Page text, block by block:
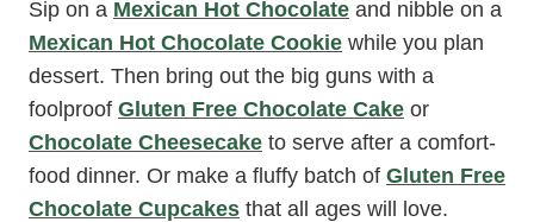
Sip on a Mexican Hot Chocolate and nibble on a
Mexican Hot Chocolate Cookie while you plan
dessert. Then bring out the big guns with a
foolproof Gluten Free Chocolate Cake or
Chocolate Cheesecake to serve after a comfort-
food dinner. Or make a fluffy batch of Gluten Free
Chocolate Cupcakes that all ages will love.